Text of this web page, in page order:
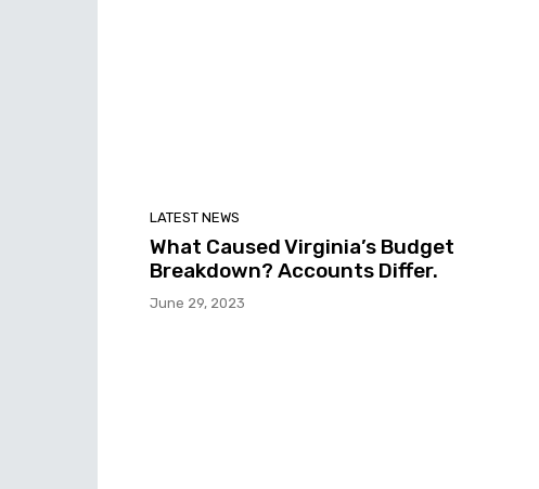
LATEST NEWS
What Caused Virginia’s Budget
Breakdown? Accounts Differ.
June 29, 2023